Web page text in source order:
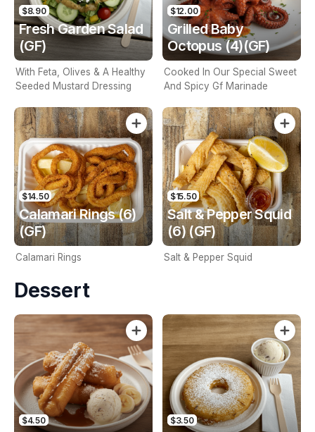
$8.90
Fresh Garden Salad
(GF)
With Feta, Olives & A Healthy
Seeded Mustard Dressing
$12.00
Grilled Baby
Octopus (4)(GF)
Cooked In Our Special Sweet
And Spicy Gf Marinade
$14.50
Calamari Rings (6)
(GF)
Calamari Rings
$15.50
Salt & Pepper Squid
(6) (GF)
Salt & Pepper Squid
Dessert
$4.50 $3.50